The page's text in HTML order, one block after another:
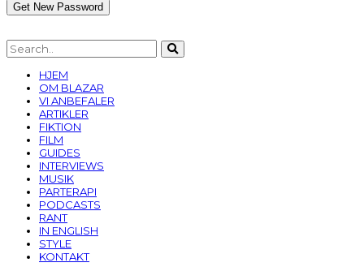
HJEM
OM BLAZAR
VI ANBEFALER
ARTIKLER
FIKTION
FILM
GUIDES
INTERVIEWS
MUSIK
PARTERAPI
PODCASTS
RANT
IN ENGLISH
STYLE
KONTAKT